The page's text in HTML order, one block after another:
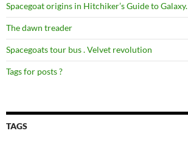
Spacegoat origins in Hitchiker’s Guide to Galaxy.
The dawn treader
Spacegoats tour bus . Velvet revolution
Tags for posts ?
TAGS